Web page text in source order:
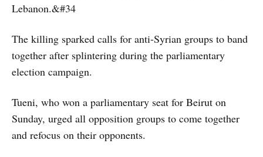
Lebanon.&#34
The killing sparked calls for anti-Syrian groups to band
together after splintering during the parliamentary
election campaign.
Tueni, who won a parliamentary seat for Beirut on
Sunday, urged all opposition groups to come together
and refocus on their opponents.